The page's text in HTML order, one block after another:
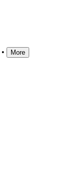
• More